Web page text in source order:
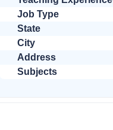
Job Type
State
City
Address
Subjects